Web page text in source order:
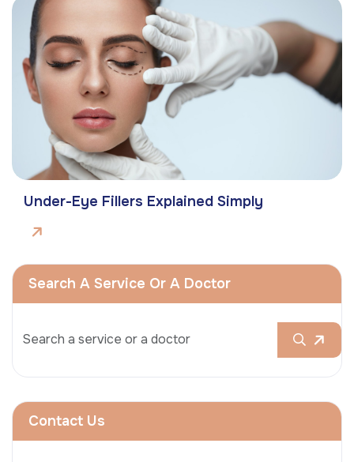
Under-Eye Fillers Explained Simply
Search A Service Or A Doctor
Contact Us